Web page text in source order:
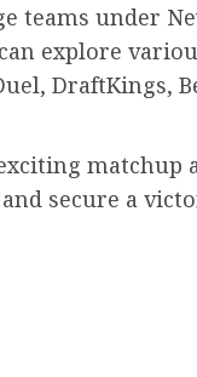
teams under
explore
DraftKings,
matchup
secure a